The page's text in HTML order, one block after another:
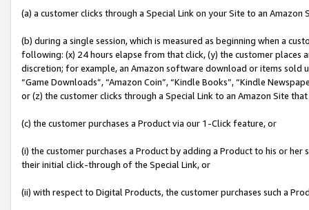
(a) a customer clicks through a Special Link on your Site to an Amazon
(b) during a single session, which is measured as beginning when a
following: (x) 24 hours elapse from that click, (y) the customer
discretion; for example, an Amazon software download or items sold
“Game Downloads”, “Amazon Coin”, “Kindle Books”, “Kindle
or (z) the customer clicks through a Special Link to an Amazon Site
(c) the customer purchases a Product via our 1-Click feature, or
(i) the customer purchases a Product by adding a Product to his or
their initial click-through of the Special Link, or
(ii) with respect to Digital Products, the customer purchases such a